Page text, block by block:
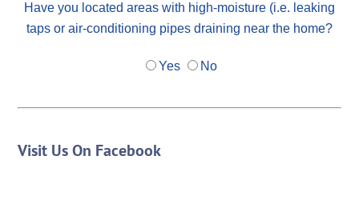
Have you located areas with high-moisture (i.e. leaking
taps or air-conditioning pipes draining near the home?
Yes No
Visit Us On Facebook